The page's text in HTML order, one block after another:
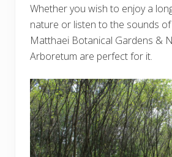
Whether you wish to enjoy a
nature or listen to the sounds
Matthaei Botanical Gardens &
Arboretum are perfect for it.